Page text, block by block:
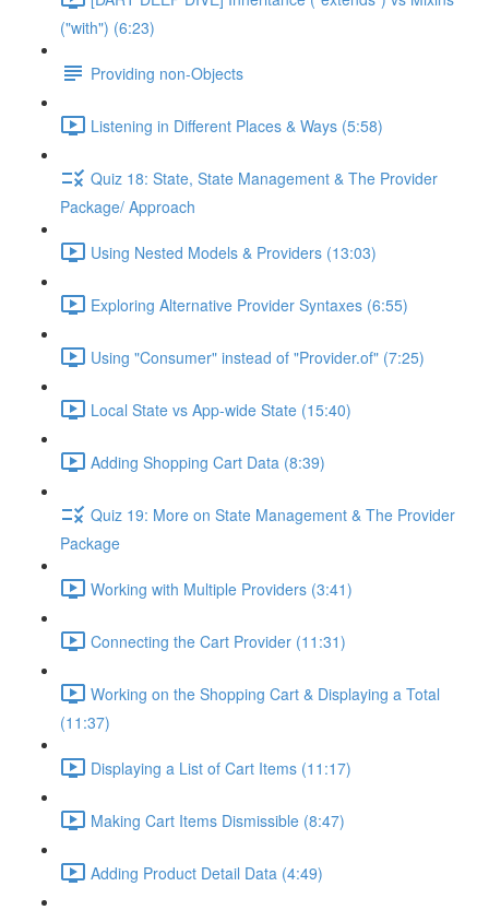
("with") (6:23)
Providing non-Objects
Listening in Different Places & Ways (5:58)
Quiz 18: State, State Management & The Provider
Package/ Approach
Using Nested Models & Providers (13:03)
Exploring Alternative Provider Syntaxes (6:55)
Using "Consumer" instead of "Provider.of" (7:25)
Local State vs App-wide State (15:40)
Adding Shopping Cart Data (8:39)
Quiz 19: More on State Management & The Provider
Package
Working with Multiple Providers (3:41)
Connecting the Cart Provider (11:31)
Working on the Shopping Cart & Displaying a Total
(11:37)
Displaying a List of Cart Items (11:17)
Making Cart Items Dismissible (8:47)
Adding Product Detail Data (4:49)